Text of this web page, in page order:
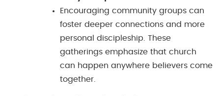
Encouraging community groups can
foster deeper connections and more
personal discipleship. These
gatherings emphasize that church
can happen anywhere believers come
together.